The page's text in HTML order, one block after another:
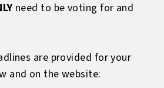
need to be voting for and
are provided for your
and on the website: